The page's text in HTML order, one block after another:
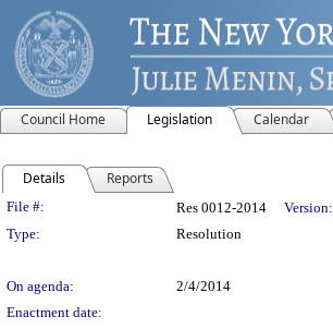
Council Home Legislation Calendar
Details Reports
Legislation Details
File #: Res 0012-2014 Version:
Type:
Resolution
On agenda:
2/4/2014
Enactment date: